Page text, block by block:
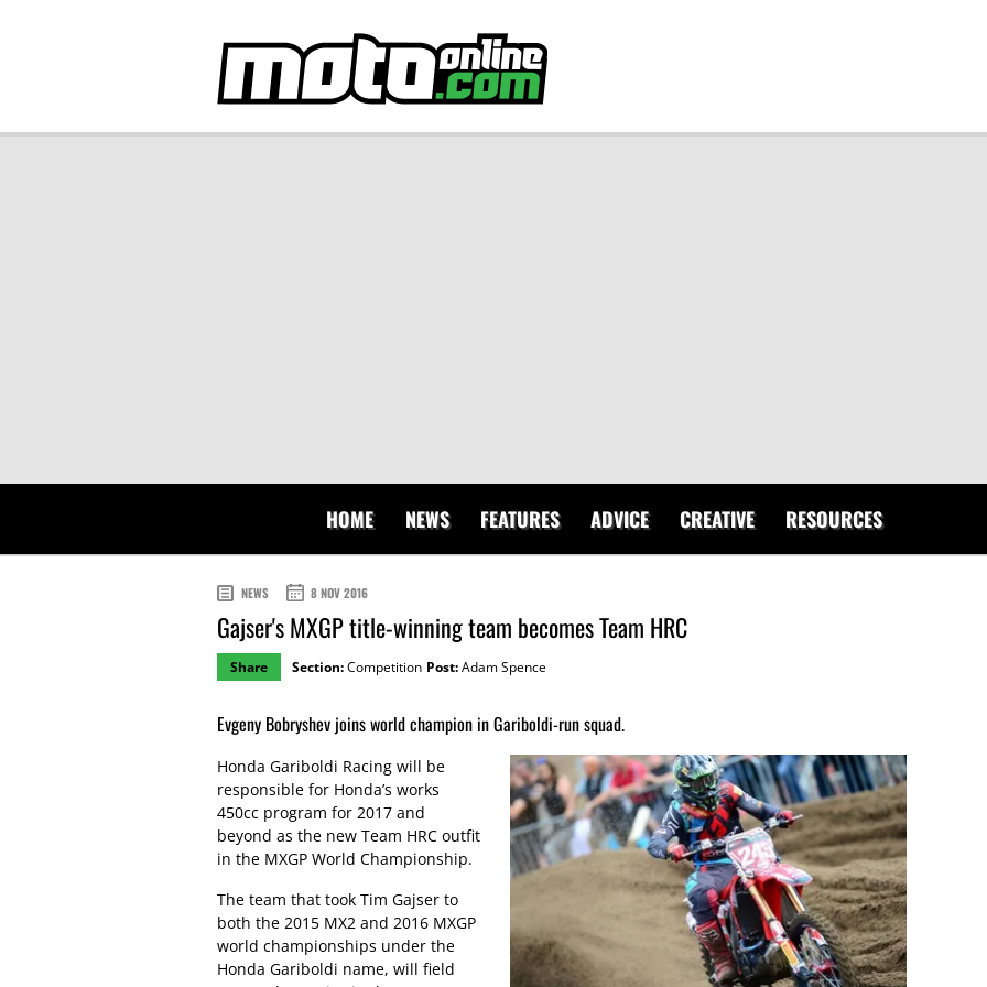
HOME NEWS FEATURES ADVICE CREATIVE RESOURCES
NEWS 8 NOV 2016
Gajser's MXGP title-winning team becomes Team HRC
Share Section:Competition Post:Adam Spence
Evgeny Bobryshev joins world champion in Gariboldi-run squad.
Honda Gariboldi Racing will be
responsible for Honda’s works
450cc program for 2017 and
beyond as the new Team HRC outfit
in the MXGP World Championship.
The team that took Tim Gajser to
both the 2015 MX2 and 2016 MXGP
world championships under the
Honda Gariboldi name, will field